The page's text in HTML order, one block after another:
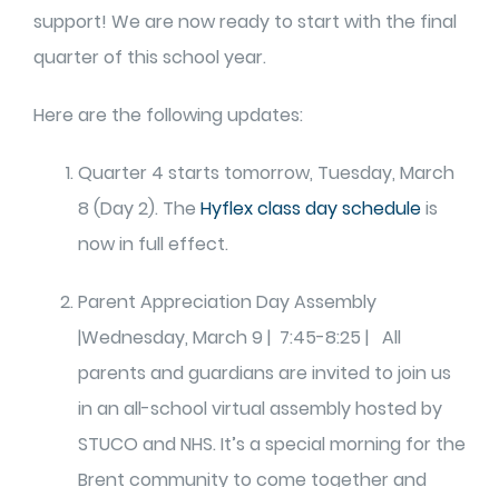
support! We are now ready to start with the final
quarter of this school year.
Here are the following updates:
Quarter 4 starts tomorrow, Tuesday, March
8 (Day 2). The Hyflex class day scheduleis
now in full effect.
Parent Appreciation Day Assembly
|Wednesday, March 9 | 7:45-8:25 | All
parents and guardians are invited to join us
in an all-school virtual assembly hosted by
STUCO and NHS. It’s a special morning for the
Brent community to come together and